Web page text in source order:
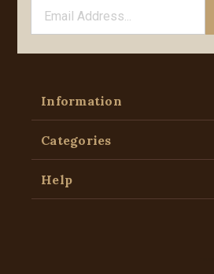
Information
Categories
Help